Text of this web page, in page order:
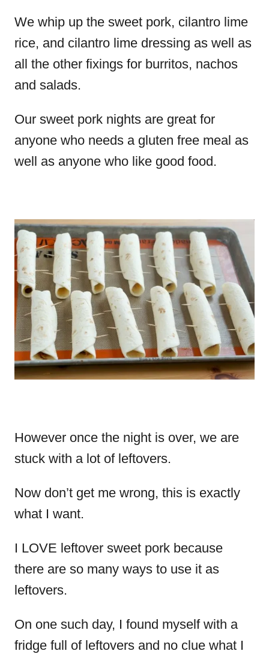
We whip up the sweet pork, cilantro lime
rice, and cilantro lime dressing as well as
all the other fixings for burritos, nachos
and salads.
Our sweet pork nights are great for
anyone who needs a gluten free meal as
well as anyone who like good food.
However once the night is over, we are
stuck with a lot of leftovers.
Now don’t get me wrong, this is exactly
what I want.
I LOVE leftover sweet pork because
there are so many ways to use it as
leftovers.
On one such day, I found myself with a
fridge full of leftovers and no clue what I